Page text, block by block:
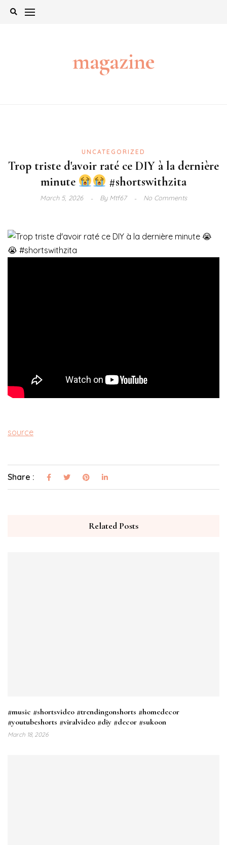
Skip
magazine
UNCATEGORIZED
Trop triste d'avoir raté ce DIY à la dernière
minute
#shortswithzita
March 5, 2026 ByMtf67 No Comments
source
Share :
Related Posts
#music #shortsvideo #trendingonshorts #homedecor
#youtubeshorts #viralvideo #diy #decor #sukoon
March 18, 2026